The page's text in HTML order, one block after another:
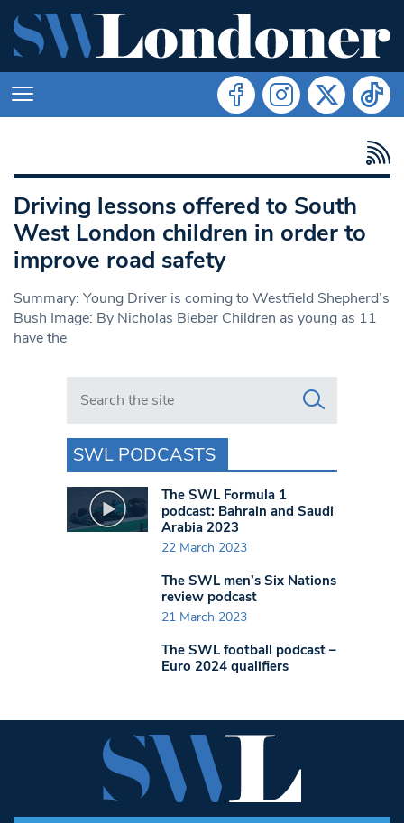
Driving lessons offered to South
West London children in order to
improve road safety
Summary: Young Driver is coming to Westfield Shepherd’s
Bush Image: By Nicholas Bieber Children as young as 11
have the
Search in https://www.swlondoner.co.uk/
SWL PODCASTS
The SWL Formula 1
podcast: Bahrain and Saudi
Arabia 2023
22 March 2023
The SWL men’s Six Nations
review podcast
21 March 2023
The SWL football podcast –
Euro 2024 qualifiers